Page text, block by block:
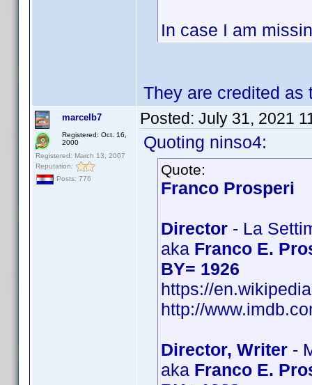
In case I am
They are credited as
marcelb7
Registered: Oct. 16,
2000
Registered: March 13, 2007
Reputation:
Posts: 776
Posted: July 31, 2021
Quoting ninso4:
Quote:
Franco Prosperi
Director - La
aka Franco E.
BY= 1926
https://
http://
Director, Writer -
aka Franco E.